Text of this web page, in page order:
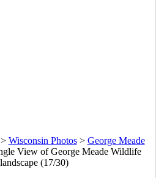
Wisconsin Photos> George Meade
View of George Meade Wildlife
(17/30)